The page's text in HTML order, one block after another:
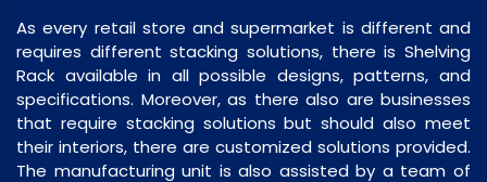
As every retail store and supermarket is different and
requires different stacking solutions, there is Shelving
Rack available in all possible designs, patterns, and
specifications. Moreover, as there also are businesses
that require stacking solutions but should also meet
their interiors, there are customized solutions provided.
The manufacturing unit is also assisted by a team of